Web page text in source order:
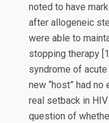
noted to have
after allogeneic
were able to
stopping therapy
syndrome of
new “host” had
real setback in
question of